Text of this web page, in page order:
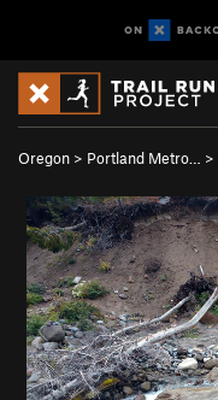
Oregon > Portland Metro… >